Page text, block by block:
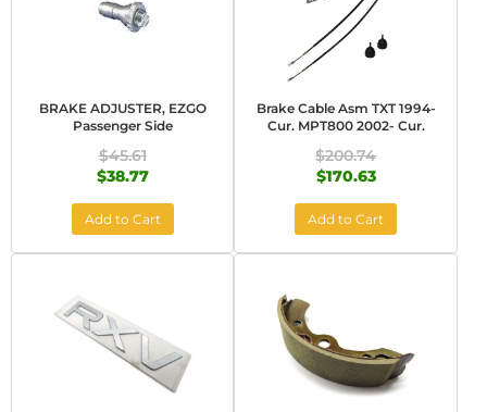
BRAKE ADJUSTER, EZGO
Passenger Side
$45.61
$38.77
Add to Cart
Brake Cable Asm TXT 1994-
Cur. MPT800 2002- Cur.
$200.74
$170.63
Add to Cart